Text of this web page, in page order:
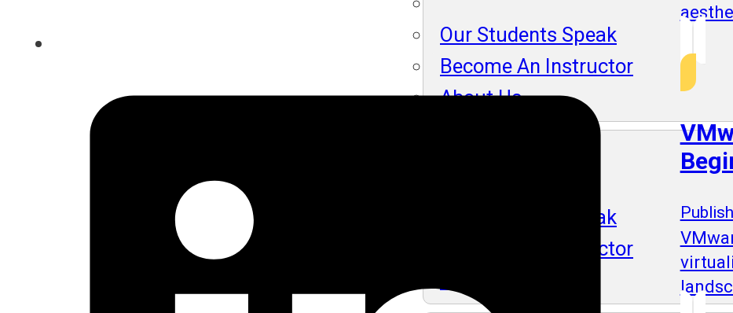
Our Students Speak
Become An Instructor
About Us
Our Students Speak
Become An Instructor